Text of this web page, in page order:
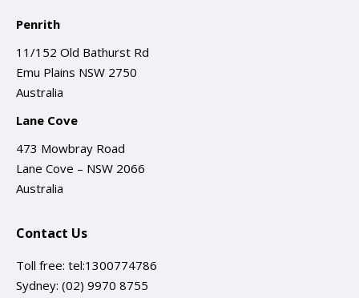
Penrith
11/152 Old Bathurst Rd
Emu Plains NSW 2750
Australia
Lane Cove
473 Mowbray Road
Lane Cove – NSW 2066
Australia
Contact Us
Toll free: tel:1300774786
Sydney: (02) 9970 8755